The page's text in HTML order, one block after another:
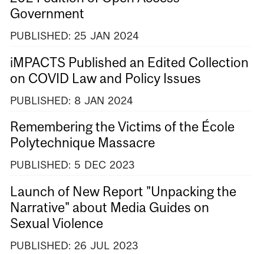
Government
PUBLISHED: 25 JAN 2024
iMPACTS Published an Edited Collection
on COVID Law and Policy Issues
PUBLISHED: 8 JAN 2024
Remembering the Victims of the École
Polytechnique Massacre
PUBLISHED: 5 DEC 2023
Launch of New Report "Unpacking the
Narrative" about Media Guides on
Sexual Violence
PUBLISHED: 26 JUL 2023